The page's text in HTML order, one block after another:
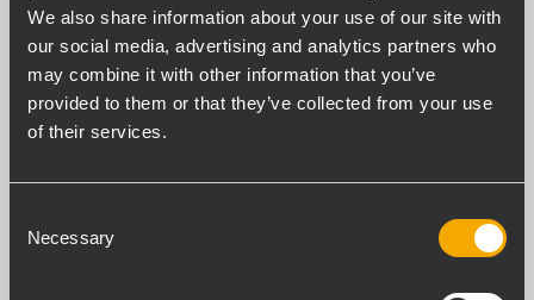
We also share information about your use of our site with
our social media, advertising and analytics partners who
may combine it with other information that you’ve
provided to them or that they’ve collected from your use
of their services.
Selection
Necessary